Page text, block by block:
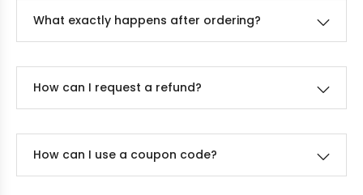
What exactly happens after ordering?
How can I request a refund?
How can I use a coupon code?